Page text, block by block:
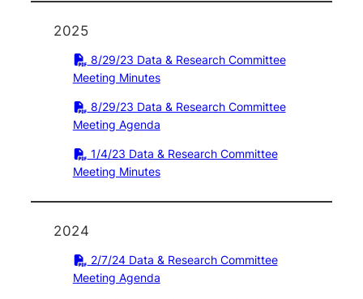
2025
8/29/23 Data & Research Committee
Meeting Minutes
8/29/23 Data & Research Committee
Meeting Agenda
1/4/23 Data & Research Committee
Meeting Minutes
2024
2/7/24 Data & Research Committee
Meeting Agenda